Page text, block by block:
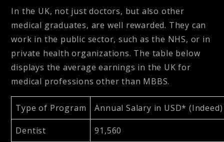
In the UK, not just doctors, but also other
medical graduates, are well rewarded. They can
work in the public sector, such as the NHS, or in
private health organizations. The table below
displays the average earnings in the UK for
medical professions other than MBBS.
Type of Program Annual Salary in USD* (Indeed)
Dentist 91,560